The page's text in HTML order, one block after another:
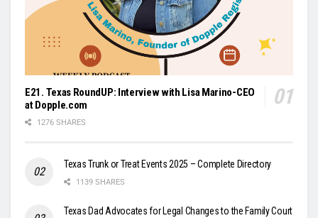
E21. Texas RoundUP: Interview with Lisa Marino-CEO
at Dopple.com
1276 SHARES
Texas Trunk or Treat Events 2025 – Complete Directory
1139 SHARES
Texas Dad Advocates for Legal Changes to the Family Court